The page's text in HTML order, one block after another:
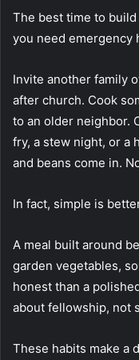
The best time to
you need emergency
Invite another family
after church. Cook
to an older neighbor.
fry, a stew night, or a
and beans come in.
In fact, simple is
A meal built around
garden vegetables,
honest than a
about fellowship, not
These habits make a